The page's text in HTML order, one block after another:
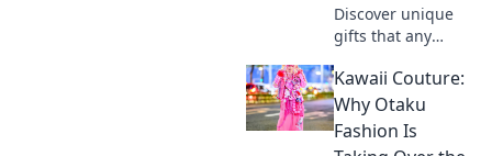
Discover unique
gifts that any
adore! Level up
your fandom with
quirky finds that
spark joy and
Kawaii Couture:
Why Otaku
Fashion Is